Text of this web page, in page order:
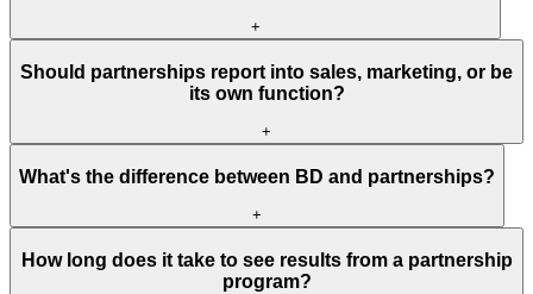
+
Should partnerships report into sales, marketing, or be
its own function?
+
What's the difference between BD and partnerships?
+
How long does it take to see results from a partnership
program?